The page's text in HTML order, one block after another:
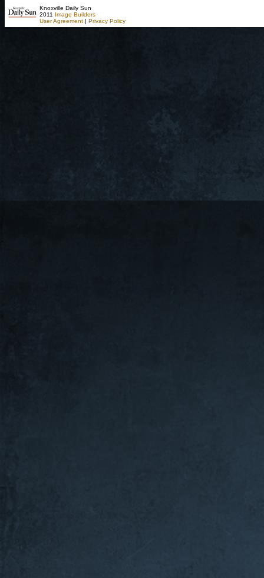
Knoxville Daily Sun
2011 Image Builders
User Agreement | Privacy Policy